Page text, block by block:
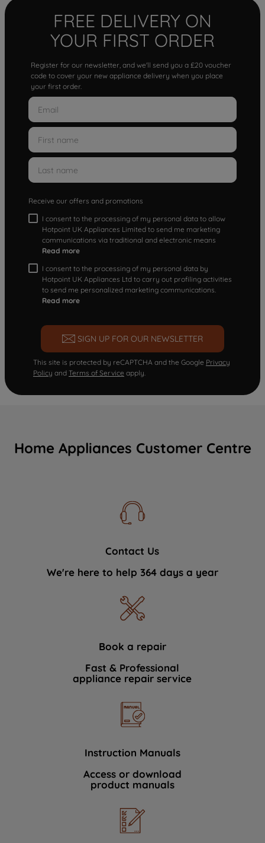
FREE DELIVERY ON
YOUR FIRST ORDER
Register for our newsletter, and we'll send you a £20 voucher
code to cover your new appliance delivery when you place
your first order.
Receive our offers and promotions
I consent to the processing of my personal data to allow
Hotpoint UK Appliances Limited to send me marketing
communications via traditional and electronic means
Read more
I consent to the processing of my personal data by
Hotpoint UK Appliances Ltd to carry out profiling activities
to send me personalized marketing communications.
Read more
SIGN UP FOR OUR NEWSLETTER
This site is protected by reCAPTCHA and the Google Privacy
Policy and Terms of Service apply.
Home Appliances Customer Centre
Contact Us
We're here to help 364 days a year
Book a repair
Fast & Professional
appliance repair service
Instruction Manuals
Access or download
product manuals